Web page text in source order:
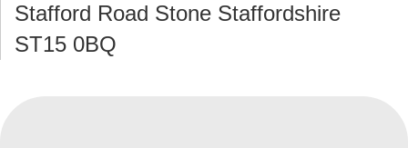
Stafford Road Stone Staffordshire
ST15 0BQ